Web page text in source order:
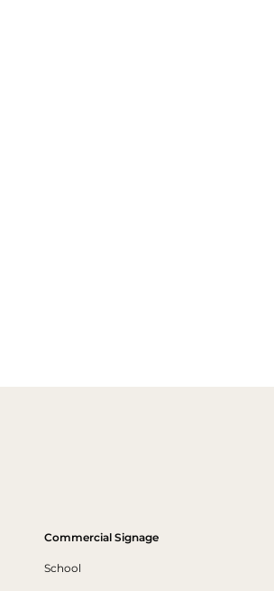
Commercial Signage
School